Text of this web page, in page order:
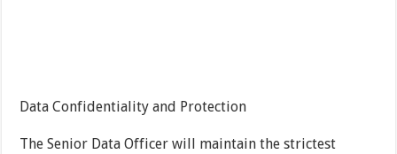
Data Confidentiality and Protection
The Senior Data Officer will maintain the strictest